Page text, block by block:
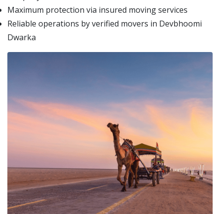
Maximum protection via insured moving services
Reliable operations by verified movers in Devbhoomi
Dwarka